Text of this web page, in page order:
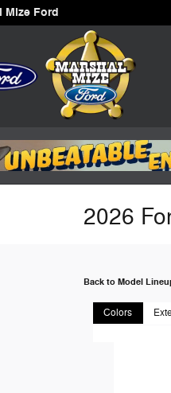
Mize Ford
2026
Back to Model
Colors